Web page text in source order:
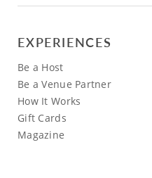
EXPERIENCES
Be a Host
Be a Venue Partner
How It Works
Gift Cards
Magazine